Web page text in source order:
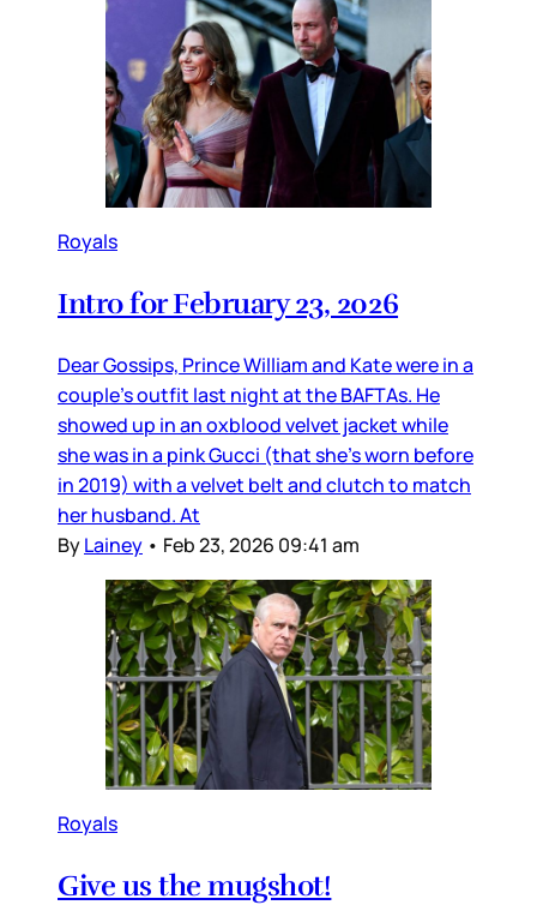
Royals
Intro for February 23, 2026
Dear Gossips, Prince William and Kate were in a
couple’s outfit last night at the BAFTAs. He
showed up in an oxblood velvet jacket while
she was in a pink Gucci (that she’s worn before
in 2019) with a velvet belt and clutch to match
her husband. At
ByLainey • Feb 23, 2026 09:41 am
Royals
Give us the mugshot!